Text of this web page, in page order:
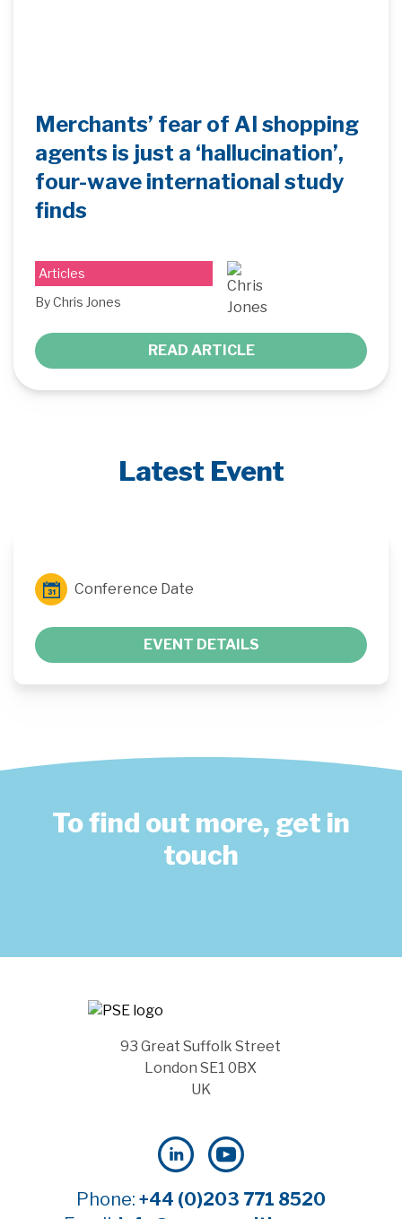
Merchants’ fear of AI shopping
agents is just a ‘hallucination’,
four-wave international study
finds
Articles
By Chris Jones
READ ARTICLE
Latest Event
Conference Date
EVENT DETAILS
To find out more, get in
touch
93 Great Suffolk Street
London SE1 0BX
UK
Phone: +44 (0)203 771 8520